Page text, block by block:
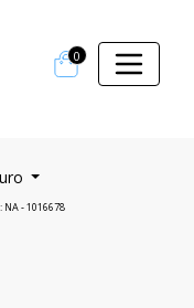
0
NA - 1016678